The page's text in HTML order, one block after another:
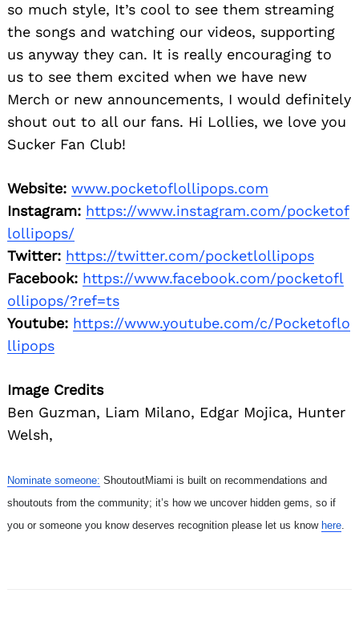
so much style, It’s cool to see them streaming
the songs and watching our videos, supporting
us anyway they can. It is really encouraging to
us to see them excited when we have new
Merch or new announcements, I would definitely
shout out to all our fans. Hi Lollies, we love you
Sucker Fan Club!
Website: www.pocketoflollipops.com
Instagram: https://www.instagram.com/pocketof
lollipops/
Twitter: https://twitter.com/pocketlollipops
Facebook: https://www.facebook.com/pocketofl
ollipops/?ref=ts
Youtube: https://www.youtube.com/c/Pocketoflo
llipops
Image Credits
Ben Guzman, Liam Milano, Edgar Mojica, Hunter
Welsh,
Nominate someone: ShoutoutMiami is built on recommendations and
shoutouts from the community; it’s how we uncover hidden gems, so if
you or someone you know deserves recognition please let us know here.